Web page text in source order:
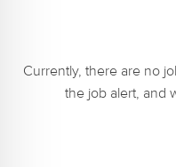
Currently, there are no
the job alert, and